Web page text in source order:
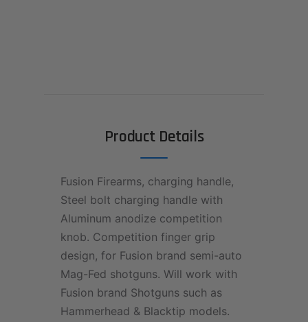
Product Details
Fusion Firearms, charging handle,
Steel bolt charging handle with
Aluminum anodize competition
knob. Competition finger grip
design, for Fusion brand semi-auto
Mag-Fed shotguns. Will work with
Fusion brand Shotguns such as
Hammerhead & Blacktip models.